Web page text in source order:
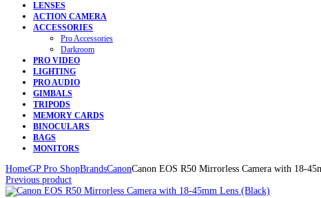
LENSES
ACTION CAMERA
ACCESSORIES
Pro Accessories
Darkroom
PRO VIDEO
LIGHTING
PRO AUDIO
GIMBALS
TRIPODS
MEMORY CARDS
BINOCULARS
BAGS
MONITORS
HomeGP Pro ShopBrandsCanonCanon EOS R50 Mirrorless Camera with 18-
Previous product